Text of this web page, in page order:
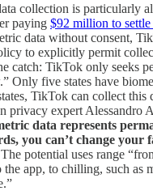
collection is particularly
paying $92 million to
data without consent,
to explicitly permit
catch: TikTok only seeks
Only five states have
TikTok can collect this
privacy expert Alessandro
data represents
you can’t change your
The potential uses range
the app, to chilling, such as